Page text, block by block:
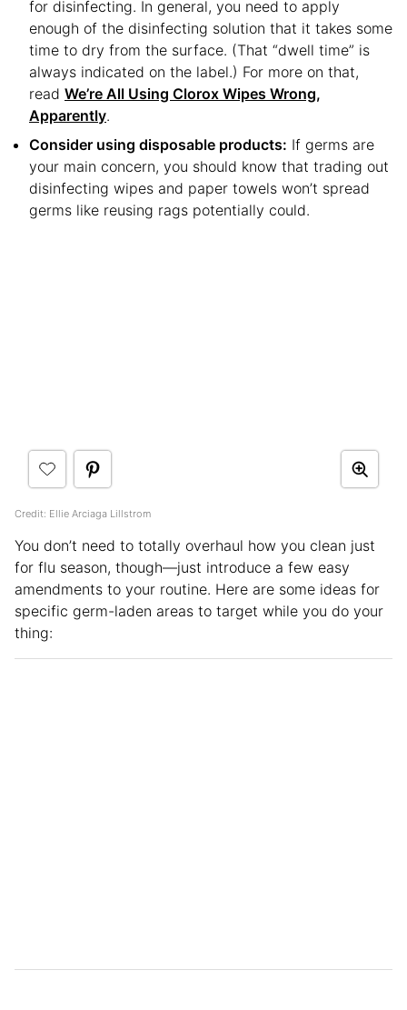
for disinfecting. In general, you need to apply
enough of the disinfecting solution that it takes some
time to dry from the surface. (That “dwell time” is
always indicated on the label.) For more on that,
read We’re All Using Clorox Wipes Wrong,
Apparently.
Consider using disposable products: If germs are
your main concern, you should know that trading out
disinfecting wipes and paper towels won’t spread
germs like reusing rags potentially could.
Credit: Ellie Arciaga Lillstrom
You don’t need to totally overhaul how you clean just
for flu season, though—just introduce a few easy
amendments to your routine. Here are some ideas for
specific germ-laden areas to target while you do your
thing: